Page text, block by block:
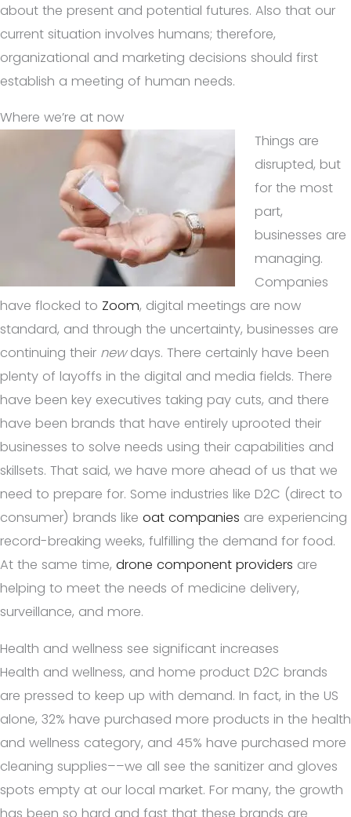
about the present and potential futures. Also that our
current situation involves humans; therefore,
organizational and marketing decisions should first
establish a meeting of human needs.
Where we’re at now
Things are
disrupted, but
for the most
part,
businesses are
managing.
Companies
have flocked to Zoom, digital meetings are now
standard, and through the uncertainty, businesses are
continuing their newdays. There certainly have been
plenty of layoffs in the digital and media fields. There
have been key executives taking pay cuts, and there
have been brands that have entirely uprooted their
businesses to solve needs using their capabilities and
skillsets. That said, we have more ahead of us that we
need to prepare for. Some industries like D2C (direct to
consumer) brands like oat companies are experiencing
record-breaking weeks, fulfilling the demand for food.
At the same time, drone component providers are
helping to meet the needs of medicine delivery,
surveillance, and more.
Health and wellness see significant increases
Health and wellness, and home product D2C brands
are pressed to keep up with demand. In fact, in the US
alone, 32% have purchased more products in the health
and wellness category, and 45% have purchased more
cleaning supplies––we all see the sanitizer and gloves
spots empty at our local market. For many, the growth
has been so hard and fast that these brands are